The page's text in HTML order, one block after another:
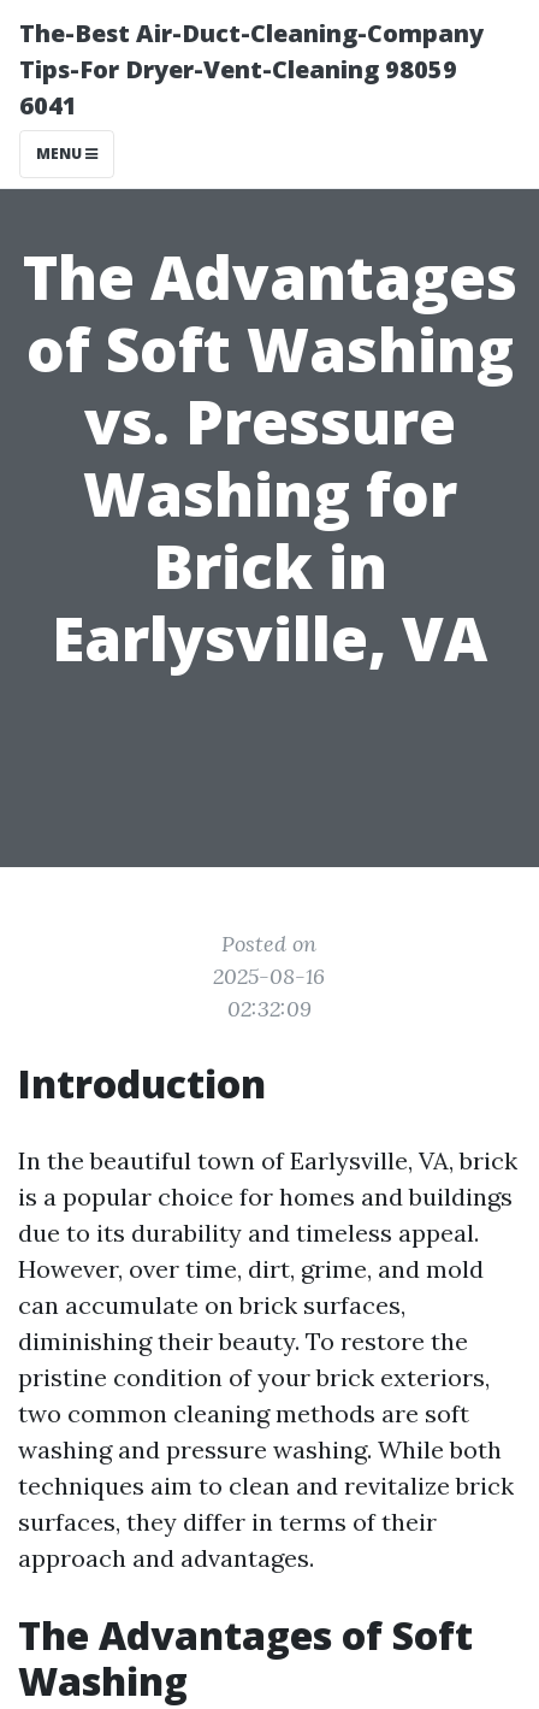
The-Best Air-Duct-Cleaning-Company
Tips-For Dryer-Vent-Cleaning 98059
6041
MENU
The Advantages
of Soft Washing
vs. Pressure
Washing for
Brick in
Earlysville, VA
Posted on
2025-08-16
02:32:09
Introduction
In the beautiful town of Earlysville, VA, brick
is a popular choice for homes and buildings
due to its durability and timeless appeal.
However, over time, dirt, grime, and mold
can accumulate on brick surfaces,
diminishing their beauty. To restore the
pristine condition of your brick exteriors,
two common cleaning methods are soft
washing and pressure washing. While both
techniques aim to clean and revitalize brick
surfaces, they differ in terms of their
approach and advantages.
The Advantages of Soft
Washing